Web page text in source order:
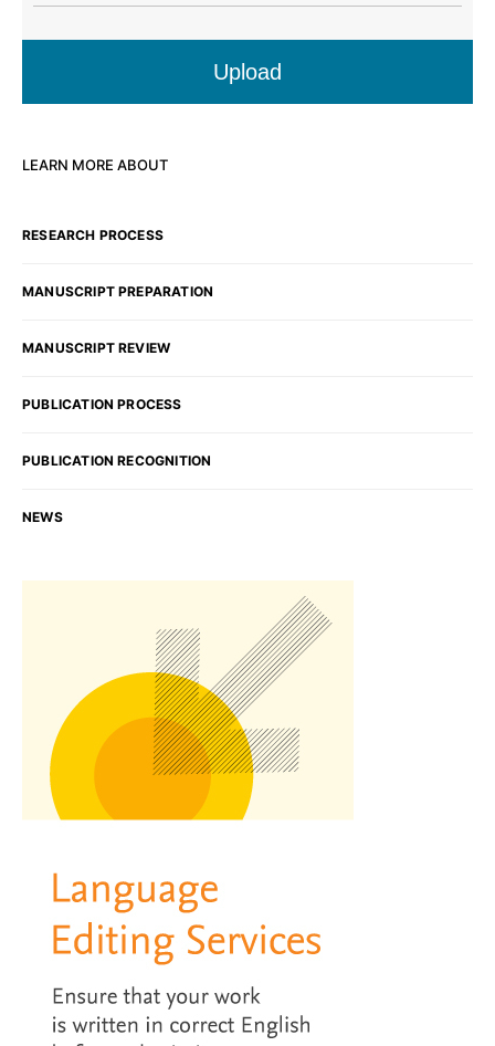
Upload
LEARN MORE ABOUT
RESEARCH PROCESS
MANUSCRIPT PREPARATION
MANUSCRIPT REVIEW
PUBLICATION PROCESS
PUBLICATION RECOGNITION
NEWS